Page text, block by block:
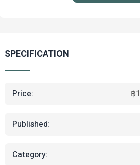
SPECIFICATION
Price: ฿
Published:
Category: